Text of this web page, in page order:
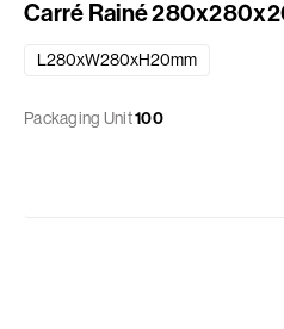
Carré Rainé
L280xW280xH20mm
Packaging Unit100